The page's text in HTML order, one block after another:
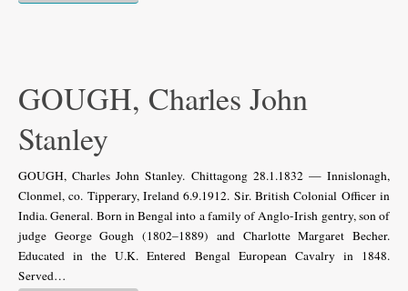
GOUGH, Charles John
Stanley
GOUGH, Charles John Stanley. Chittagong 28.1.1832 — Innislonagh,
Clonmel, co. Tipperary, Ireland 6.9.1912. Sir. British Colonial Officer in
India. General. Born in Bengal into a family of Anglo-Irish gentry, son of
judge George Gough (1802–1889) and Charlotte Margaret Becher.
Educated in the U.K. Entered Bengal European Cavalry in 1848.
Served…